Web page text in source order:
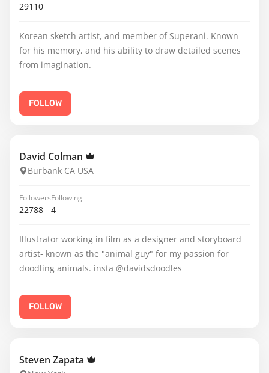
29110
Korean sketch artist, and member of Superani. Known
for his memory, and his ability to draw detailed scenes
from imagination.
FOLLOW
David Colman
Burbank CA USA
Followers
22788
Following
4
Illustrator working in film as a designer and storyboard
artist- known as the "animal guy" for my passion for
doodling animals. insta @davidsdoodles
FOLLOW
Steven Zapata